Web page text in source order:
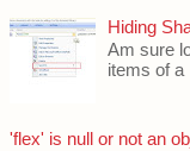
Hiding
Am sure
items of a
'flex' is null or not an